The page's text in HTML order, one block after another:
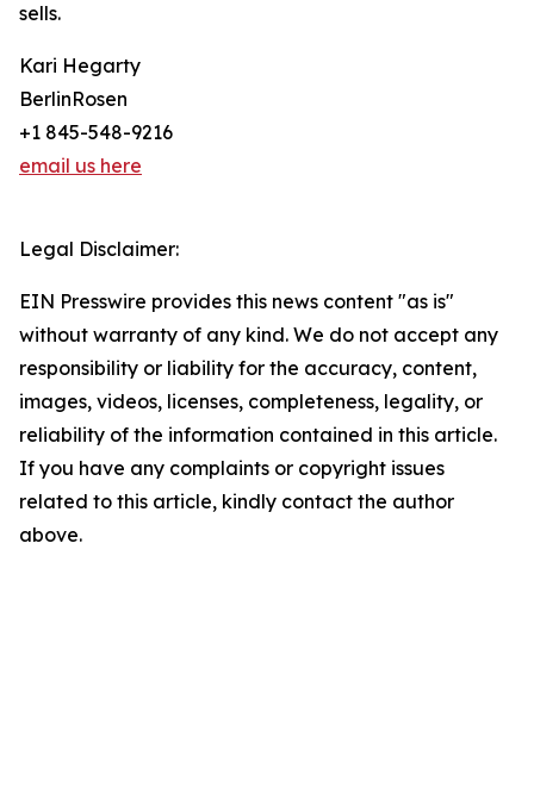
sells.
Kari Hegarty
BerlinRosen
+1 845-548-9216
email us here
Legal Disclaimer:
EIN Presswire provides this news content "as is"
without warranty of any kind. We do not accept any
responsibility or liability for the accuracy, content,
images, videos, licenses, completeness, legality, or
reliability of the information contained in this article.
If you have any complaints or copyright issues
related to this article, kindly contact the author
above.